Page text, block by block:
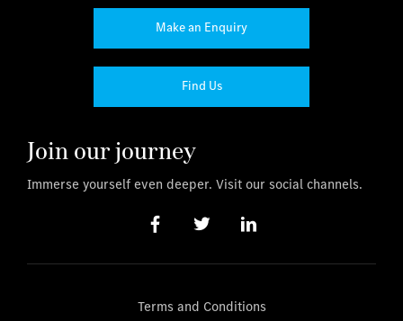
Make an Enquiry
Find Us
Join our journey
Immerse yourself even deeper. Visit our social channels.
Terms and Conditions